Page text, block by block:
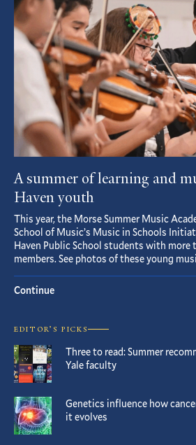
A summer of learning and
Haven youth
This year, the Morse Summer Music
School of Music’s Music in Schools
Haven Public School students with more
members. See photos of these young
Continue
EDITOR’S PICKS
Three to read: Summer
Yale faculty
Genetics influence how
it evolves